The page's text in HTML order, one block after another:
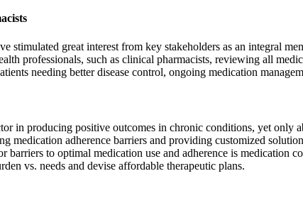
stimulated great interest from key stakeholders as an integral
professionals, such as clinical pharmacists, reviewing all
needing better disease control, ongoing medication
in producing positive outcomes in chronic conditions, yet only
medication adherence barriers and providing customized
barriers to optimal medication use and adherence is
vs. needs and devise affordable therapeutic plans.